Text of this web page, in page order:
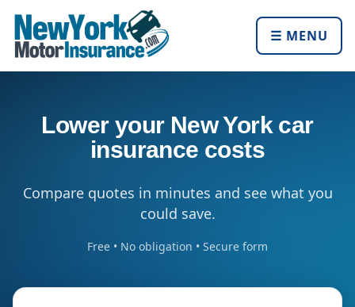
☰ MENU
Lower your New York car
insurance costs
Compare quotes in minutes and see what you
could save.
Free • No obligation • Secure form